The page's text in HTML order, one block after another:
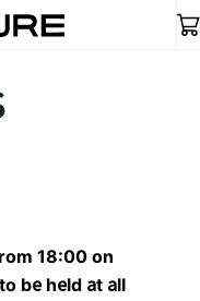
18:00 on
be held at all